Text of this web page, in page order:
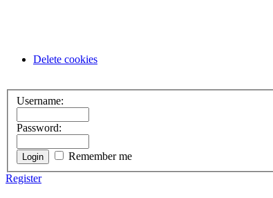
Delete cookies
Username:
Password:
Remember me
Register